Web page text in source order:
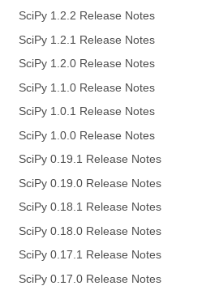
SciPy 1.2.2 Release Notes
SciPy 1.2.1 Release Notes
SciPy 1.2.0 Release Notes
SciPy 1.1.0 Release Notes
SciPy 1.0.1 Release Notes
SciPy 1.0.0 Release Notes
SciPy 0.19.1 Release Notes
SciPy 0.19.0 Release Notes
SciPy 0.18.1 Release Notes
SciPy 0.18.0 Release Notes
SciPy 0.17.1 Release Notes
SciPy 0.17.0 Release Notes